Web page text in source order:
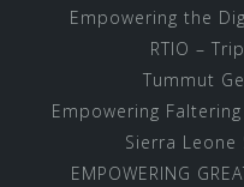
Empowering the
RTIO –
Tummut
Empowering
Sierra
EMPOWERING